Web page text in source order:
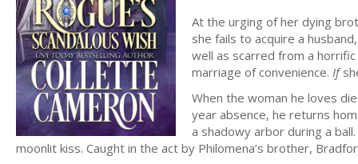
At the urging of her dying
she fails to acquire a
well as scarred from a
marriage of convenience. If
When the woman he loves
year absence, he returns
a shadowy arbor during a
moonlit kiss. Caught in the act by Philomena’s brother,